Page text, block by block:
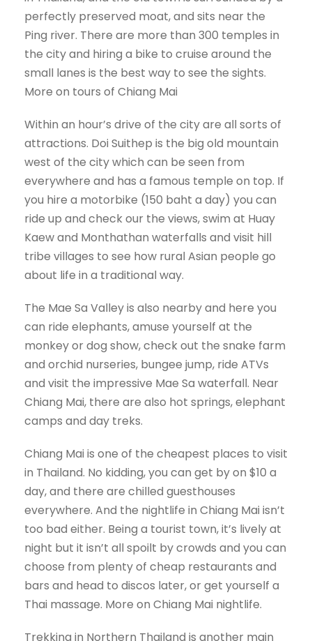
perfectly preserved moat, and sits near the
Ping river. There are more than 300 temples in
the city and hiring a bike to cruise around the
small lanes is the best way to see the sights.
More on tours of Chiang Mai
Within an hour’s drive of the city are all sorts of
attractions. Doi Suithep is the big old mountain
west of the city which can be seen from
everywhere and has a famous temple on top. If
you hire a motorbike (150 baht a day) you can
ride up and check our the views, swim at Huay
Kaew and Monthathan waterfalls and visit hill
tribe villages to see how rural Asian people go
about life in a traditional way.
The Mae Sa Valley is also nearby and here you
can ride elephants, amuse yourself at the
monkey or dog show, check out the snake farm
and orchid nurseries, bungee jump, ride ATVs
and visit the impressive Mae Sa waterfall. Near
Chiang Mai, there are also hot springs, elephant
camps and day treks.
Chiang Mai is one of the cheapest places to visit
in Thailand. No kidding, you can get by on $10 a
day, and there are chilled guesthouses
everywhere. And the nightlife in Chiang Mai isn’t
too bad either. Being a tourist town, it’s lively at
night but it isn’t all spoilt by crowds and you can
choose from plenty of cheap restaurants and
bars and head to discos later, or get yourself a
Thai massage. More on Chiang Mai nightlife.
Trekking in Northern Thailand is another main